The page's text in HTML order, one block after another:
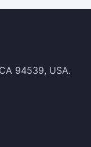
94539, USA.